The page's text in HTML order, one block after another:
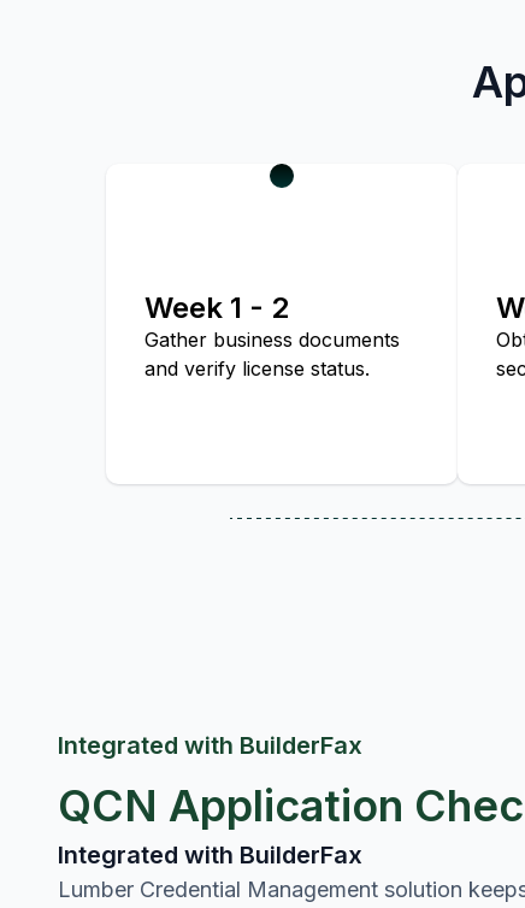
Week 1 - 2
Gather business documents
and verify license status.
Integrated with BuilderFax
QCN Application
Integrated with BuilderFax
Lumber Credential Management solution